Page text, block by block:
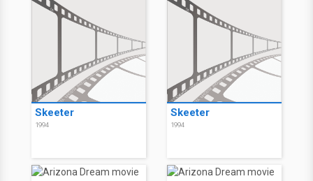
Skeeter
1994
Skeeter
1994